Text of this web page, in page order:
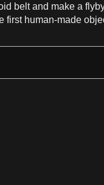
belt and make a
first human-made